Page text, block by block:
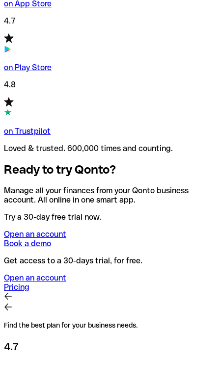
on App Store
4.7
on Play Store
4.8
on Trustpilot
Loved & trusted. 600,000 times and counting.
Ready to try Qonto?
Manage all your finances from your Qonto business
account. All online in one smart app.
Try a 30-day free trial now.
Open an account
Book a demo
Get access to a 30-days trial, for free.
Open an account
Pricing
Find the best plan for your business needs.
4.7